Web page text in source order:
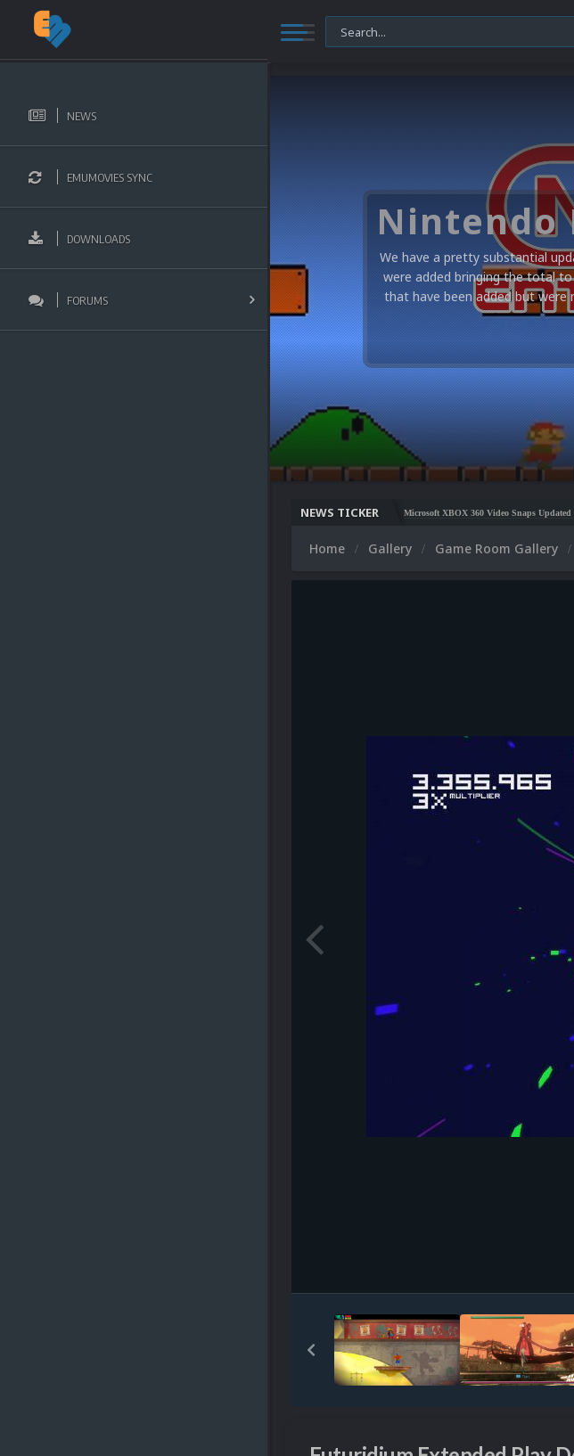
NEWS
EMUMOVIES SYNC
DOWNLOADS
FORUMS
We have a pretty substantial
were added bringing the total
that have been added but were
NEWS TICKERMicrosoft XBOX 360 Video Snaps Updated (494 New
Home Gallery Game Room Gallery